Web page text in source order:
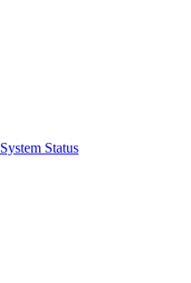
System Status